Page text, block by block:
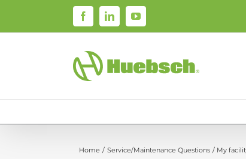
FacebookLinkedInYouTube
Home Service/Maintenance Questions My